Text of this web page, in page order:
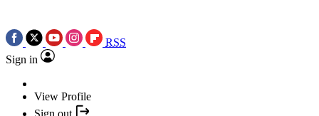
RSS
Sign in
View Profile
Sign out